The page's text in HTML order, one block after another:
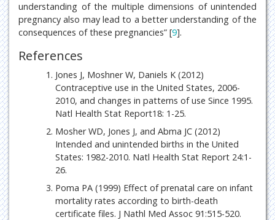
understanding of the multiple dimensions of unintended
pregnancy also may lead to a better understanding of the
consequences of these pregnancies” [9].
References
Jones J, Moshner W, Daniels K (2012)
Contraceptive use in the United States, 2006-
2010, and changes in patterns of use Since 1995.
Natl Health Stat Report18: 1-25.
Mosher WD, Jones J, and Abma JC (2012)
Intended and unintended births in the United
States: 1982-2010. Natl Health Stat Report 24:1-
26.
Poma PA (1999) Effect of prenatal care on infant
mortality rates according to birth-death
certificate files. J Nathl Med Assoc 91:515-520.